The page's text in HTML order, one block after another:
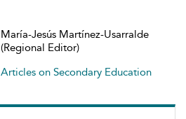
María-Jesús Martínez-Usarralde
(Regional Editor)
Articles on Secondary Education